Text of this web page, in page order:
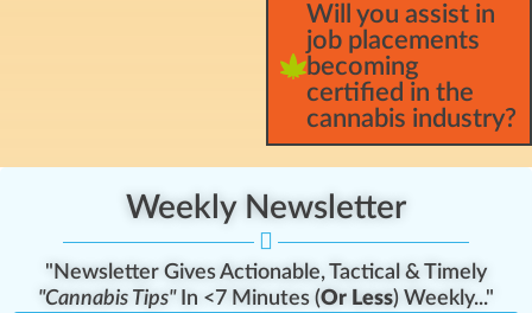
Will you assist in
job placements
becoming
certified in the
cannabis industry?
Weekly Newsletter
"Newsletter Gives Actionable, Tactical & Timely
"Cannabis Tips"In <7 Minutes (Or Less) Weekly..."